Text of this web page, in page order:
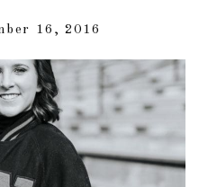
16, 2016